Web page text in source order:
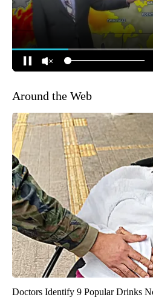
Around the Web
Doctors Identify 9 Popular Drinks